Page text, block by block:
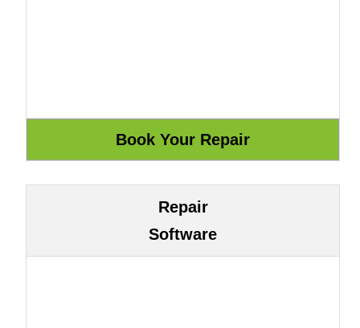
Repair
Software